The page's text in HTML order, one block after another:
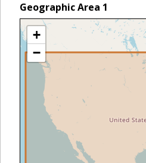
Geographic Area 1
+
−